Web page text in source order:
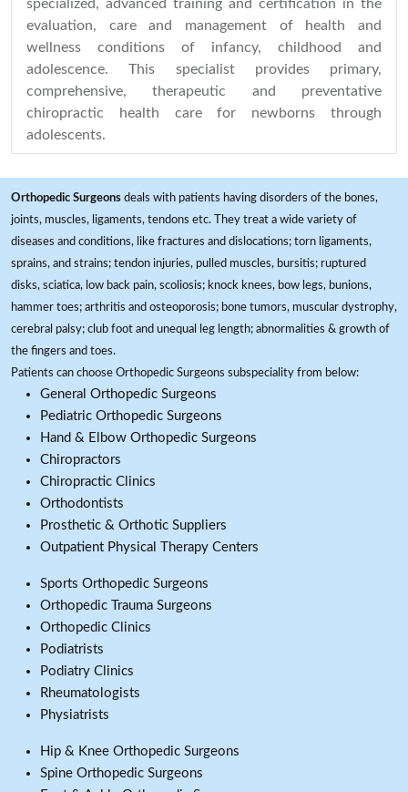
specialized, advanced training and certification in the
evaluation, care and management of health and
wellness conditions of infancy, childhood and
adolescence. This specialist provides primary,
comprehensive, therapeutic and preventative
chiropractic health care for newborns through
adolescents.
Orthopedic Surgeons deals with patients having disorders of the bones,
joints, muscles, ligaments, tendons etc. They treat a wide variety of
diseases and conditions, like fractures and dislocations; torn ligaments,
sprains, and strains; tendon injuries, pulled muscles, bursitis; ruptured
disks, sciatica, low back pain, scoliosis; knock knees, bow legs, bunions,
hammer toes; arthritis and osteoporosis; bone tumors, muscular dystrophy,
cerebral palsy; club foot and unequal leg length; abnormalities & growth of
the fingers and toes.
Patients can choose Orthopedic Surgeons subspeciality from below:
General Orthopedic Surgeons
Pediatric Orthopedic Surgeons
Hand & Elbow Orthopedic Surgeons
Chiropractors
Chiropractic Clinics
Orthodontists
Prosthetic & Orthotic Suppliers
Outpatient Physical Therapy Centers
Sports Orthopedic Surgeons
Orthopedic Trauma Surgeons
Orthopedic Clinics
Podiatrists
Podiatry Clinics
Rheumatologists
Physiatrists
Hip & Knee Orthopedic Surgeons
Spine Orthopedic Surgeons